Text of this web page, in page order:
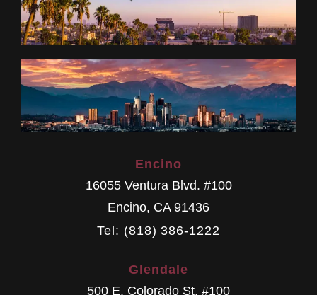
Encino
16055 Ventura Blvd. #100
Encino, CA 91436
Tel: (818) 386-1222
Glendale
500 E. Colorado St. #100